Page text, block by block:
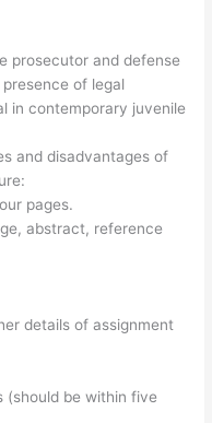
prosecutor and defense
of legal
in contemporary juvenile
and disadvantages of
pages.
abstract, reference
details of assignment
(should be within five